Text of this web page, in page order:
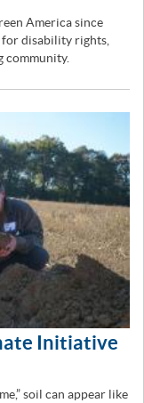
America since
for disability rights,
community.
Initiative
soil can appear like